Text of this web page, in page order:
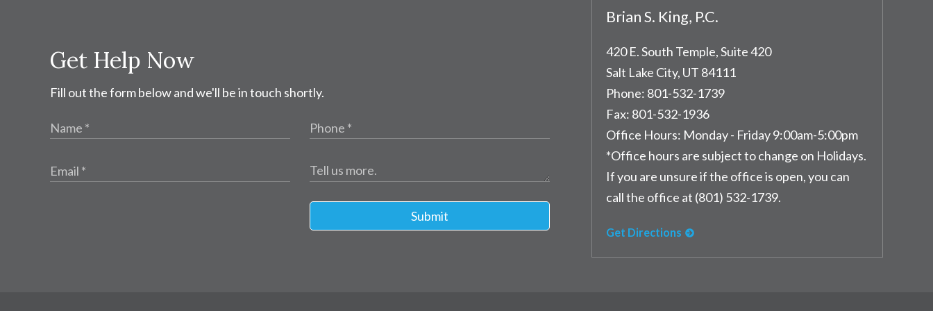
Get Help Now
Fill out the form below and we'll be in touch shortly.
Submit
Brian S. King, P.C.
420 E. South Temple, Suite 420
Salt Lake City, UT 84111
Phone: 801-532-1739
Fax: 801-532-1936
Office Hours: Monday - Friday 9:00am-5:00pm
*Office hours are subject to change on Holidays.
If you are unsure if the office is open, you can
call the office at (801) 532-1739.
Get Directions